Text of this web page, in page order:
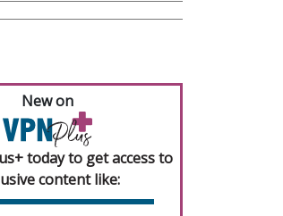
New on
today to get access to
content like: